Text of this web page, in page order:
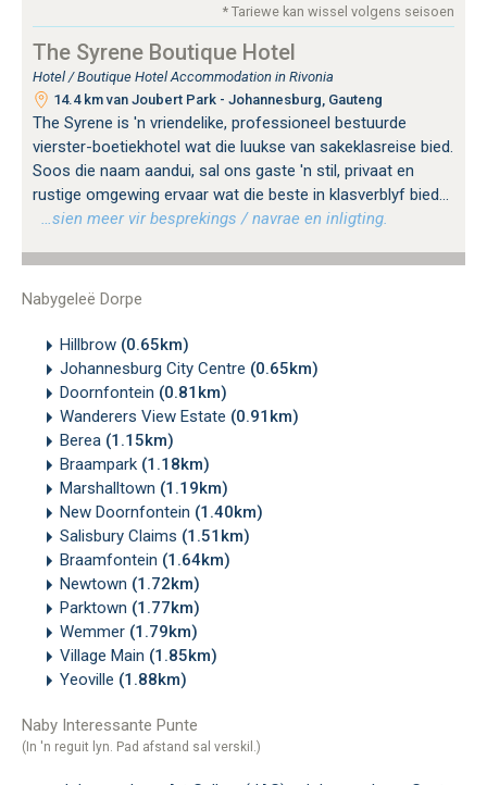
* Tariewe kan wissel volgens seisoen
The Syrene Boutique Hotel
Hotel / Boutique Hotel Accommodation in Rivonia
14.4 km van Joubert Park - Johannesburg, Gauteng
The Syrene is 'n vriendelike, professioneel bestuurde
vierster-boetiekhotel wat die luukse van sakeklasreise bied.
Soos die naam aandui, sal ons gaste 'n stil, privaat en
rustige omgewing ervaar wat die beste in klasverblyf bied...
…sien meer vir besprekings / navrae en inligting.
Nabygeleë Dorpe
Hillbrow (0.65km)
Johannesburg City Centre (0.65km)
Doornfontein (0.81km)
Wanderers View Estate (0.91km)
Berea (1.15km)
Braampark (1.18km)
Marshalltown (1.19km)
New Doornfontein (1.40km)
Salisbury Claims (1.51km)
Braamfontein (1.64km)
Newtown (1.72km)
Parktown (1.77km)
Wemmer (1.79km)
Village Main (1.85km)
Yeoville (1.88km)
Naby Interessante Punte
(In 'n reguit lyn. Pad afstand sal verskil.)